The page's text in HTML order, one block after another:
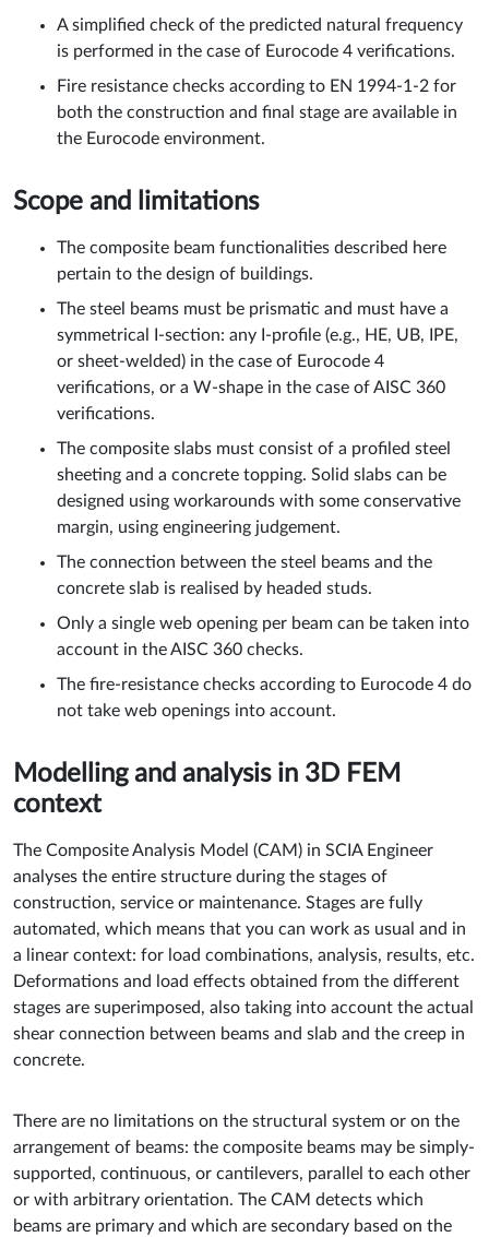
A simplified check of the predicted natural frequency
is performed in the case of Eurocode 4 verifications.
Fire resistance checks according to EN 1994-1-2 for
both the construction and final stage are available in
the Eurocode environment.
Scope and limitations
The composite beam functionalities described here
pertain to the design of buildings.
The steel beams must be prismatic and must have a
symmetrical I-section: any I-profile (e.g., HE, UB, IPE,
or sheet-welded) in the case of Eurocode 4
verifications, or a W-shape in the case of AISC 360
verifications.
The composite slabs must consist of a profiled steel
sheeting and a concrete topping. Solid slabs can be
designed using workarounds with some conservative
margin, using engineering judgement.
The connection between the steel beams and the
concrete slab is realised by headed studs.
Only a single web opening per beam can be taken into
account in the AISC 360 checks.
The fire-resistance checks according to Eurocode 4 do
not take web openings into account.
Modelling and analysis in 3D FEM
context
The Composite Analysis Model (CAM) in SCIA Engineer
analyses the entire structure during the stages of
construction, service or maintenance. Stages are fully
automated, which means that you can work as usual and in
a linear context: for load combinations, analysis, results, etc.
Deformations and load effects obtained from the different
stages are superimposed, also taking into account the actual
shear connection between beams and slab and the creep in
concrete.
There are no limitations on the structural system or on the
arrangement of beams: the composite beams may be simply-
supported, continuous, or cantilevers, parallel to each other
or with arbitrary orientation. The CAM detects which
beams are primary and which are secondary based on the